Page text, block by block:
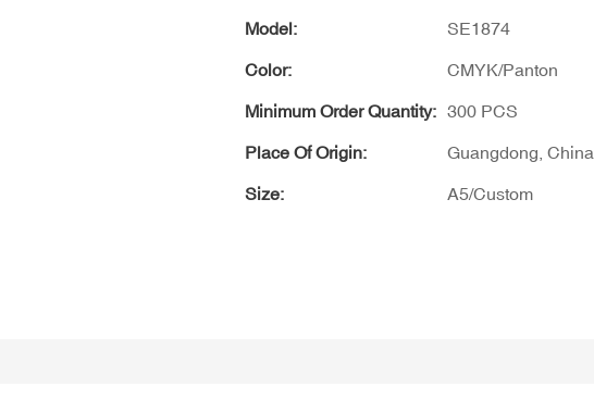
Model: SE1874
Color: CMYK/Panton
Minimum Order Quantity: 300 PCS
Place Of Origin: Guangdong, China
Size: A5/Custom